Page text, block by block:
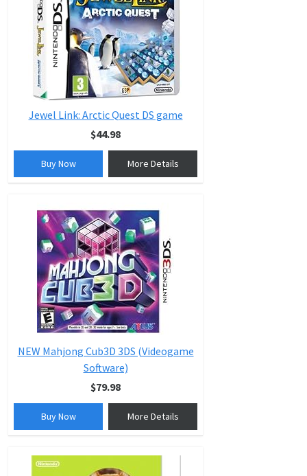
Jewel Link: Arctic Quest DS game
$44.98
Buy Now More Details
NEW Mahjong Cub3D 3DS (Videogame
Software)
$79.98
Buy Now More Details